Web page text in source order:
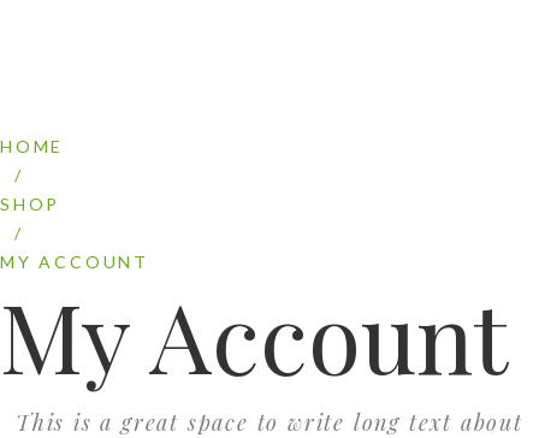
HOME
/
SHOP
/
MY ACCOUNT
My Account
This is a great space to write long text about